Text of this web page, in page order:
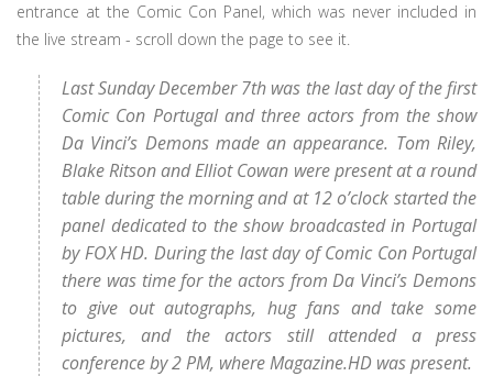
entrance at the Comic Con Panel, which was never included in
the live stream - scroll down the page to see it.
Last Sunday December 7th was the last day of the first
Comic Con Portugal and three actors from the show
Da Vinci’s Demons made an appearance. Tom Riley,
Blake Ritson and Elliot Cowan were present at a round
table during the morning and at 12 o’clock started the
panel dedicated to the show broadcasted in Portugal
by FOX HD. During the last day of Comic Con Portugal
there was time for the actors from Da Vinci’s Demons
to give out autographs, hug fans and take some
pictures, and the actors still attended a press
conference by 2 PM, where Magazine.HD was present.